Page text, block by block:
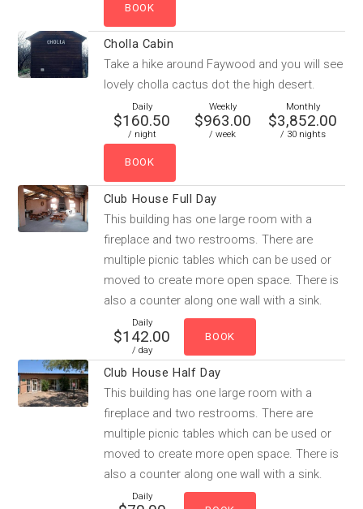
Cholla Cabin
Take a hike around Faywood and you will see
lovely cholla cactus dot the high desert.
Daily
$160.50
/ night
Weekly
$963.00
/ week
Monthly
$3,852.00
/ 30 nights
Club House Full Day
This building has one large room with a
fireplace and two restrooms. There are
multiple picnic tables which can be used or
moved to create more open space. There is
also a counter along one wall with a sink.
Daily
$142.00
/ day
Club House Half Day
This building has one large room with a
fireplace and two restrooms. There are
multiple picnic tables which can be used or
moved to create more open space. There is
also a counter along one wall with a sink.
Daily